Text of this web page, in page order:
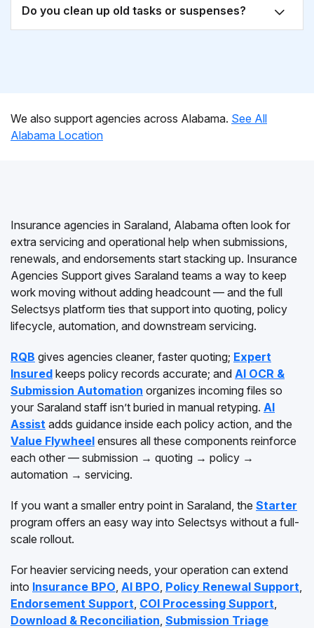
Do you clean up old tasks or suspenses?
We also support agencies across Alabama. See All
Alabama Location
Insurance agencies in Saraland, Alabama often look for
extra servicing and operational help when submissions,
renewals, and endorsements start stacking up. Insurance
Agencies Support gives Saraland teams a way to keep
work moving without adding headcount — and the full
Selectsys platform ties that support into quoting, policy
lifecycle, automation, and downstream servicing.
RQB gives agencies cleaner, faster quoting; Expert
Insured keeps policy records accurate; and AI OCR &
Submission Automation organizes incoming files so
your Saraland staff isn’t buried in manual retyping. AI
Assist adds guidance inside each policy action, and the
Value Flywheel ensures all these components reinforce
each other — submission → quoting → policy →
automation → servicing.
If you want a smaller entry point in Saraland, the Starter
program offers an easy way into Selectsys without a full-
scale rollout.
For heavier servicing needs, your operation can extend
into Insurance BPO, AI BPO, Policy Renewal Support,
Endorsement Support, COI Processing Support,
Download & Reconciliation, Submission Triage